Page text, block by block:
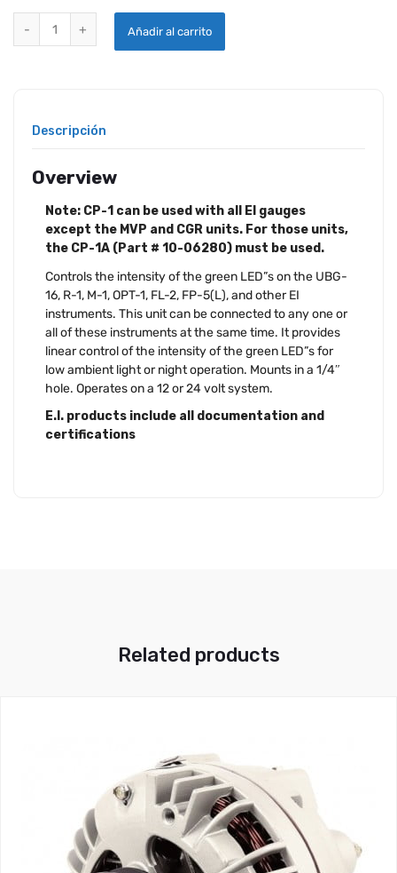
Añadir al carrito
Descripción
Overview
Note: CP-1 can be used with all EI gauges
except the MVP and CGR units. For those units,
the CP-1A (Part # 10-06280) must be used.
Controls the intensity of the green LED”s on the UBG-
16, R-1, M-1, OPT-1, FL-2, FP-5(L), and other EI
instruments. This unit can be connected to any one or
all of these instruments at the same time. It provides
linear control of the intensity of the green LED”s for
low ambient light or night operation. Mounts in a 1/4″
hole. Operates on a 12 or 24 volt system.
E.I. products include all documentation and
certifications
Related products